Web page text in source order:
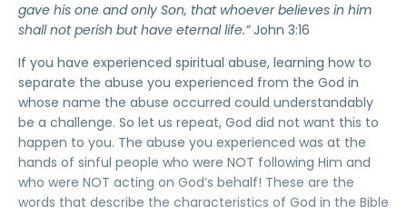
gave his one and only Son, that whoever believes in him
shall not perish but have eternal life.”John 3:16
If you have experienced spiritual abuse, learning how to
separate the abuse you experienced from the God in
whose name the abuse occurred could understandably
be a challenge. So let us repeat, God did not want this to
happen to you. The abuse you experienced was at the
hands of sinful people who were NOT following Him and
who were NOT acting on God’s behalf! These are the
words that describe the characteristics of God in the Bible